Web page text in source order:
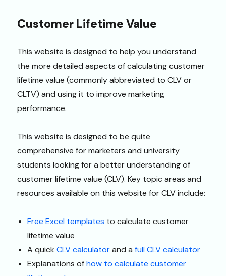
Customer Lifetime Value
This website is designed to help you understand
the more detailed aspects of calculating customer
lifetime value (commonly abbreviated to CLV or
CLTV) and using it to improve marketing
performance.
This website is designed to be quite
comprehensive for marketers and university
students looking for a better understanding of
customer lifetime value (CLV). Key topic areas and
resources available on this website for CLV include:
Free Excel templates to calculate customer
lifetime value
A quickCLV calculatorand afull CLV calculator
Explanations ofhow to calculate customer